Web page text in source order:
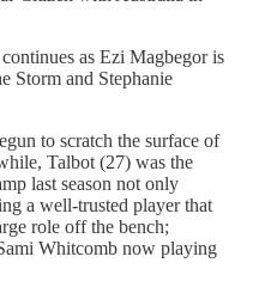
as Ezi Magbegor is
Storm and Stephanie
to scratch the surface of
Talbot (27) was the
last season not only
a well-trusted player that
role off the bench;
Whitcomb now playing